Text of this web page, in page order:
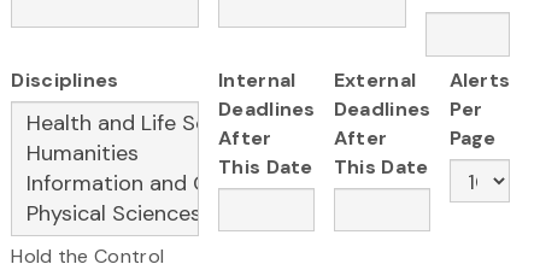
Disciplines
Hold the Control
Internal
Deadlines
After
This Date
External
Deadlines
After
This Date
Alerts
Per
Page